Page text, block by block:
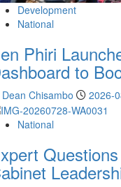
Development
National
Phiri
to
Dean Chisambo 2026-
National